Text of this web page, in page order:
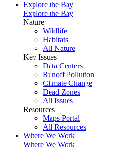
Explore the Bay
Explore the Bay
Nature
Wildlife
Habitats
All Nature
Key Issues
Data Centers
Runoff Pollution
Climate Change
Dead Zones
All Issues
Resources
Maps Portal
All Resources
Where We Work
Where We Work